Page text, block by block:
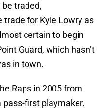
traded,
trade for Kyle Lowry as
certain to begin
Guard, which hasn’t
in town.
Raps in 2005 from
pass-first playmaker.